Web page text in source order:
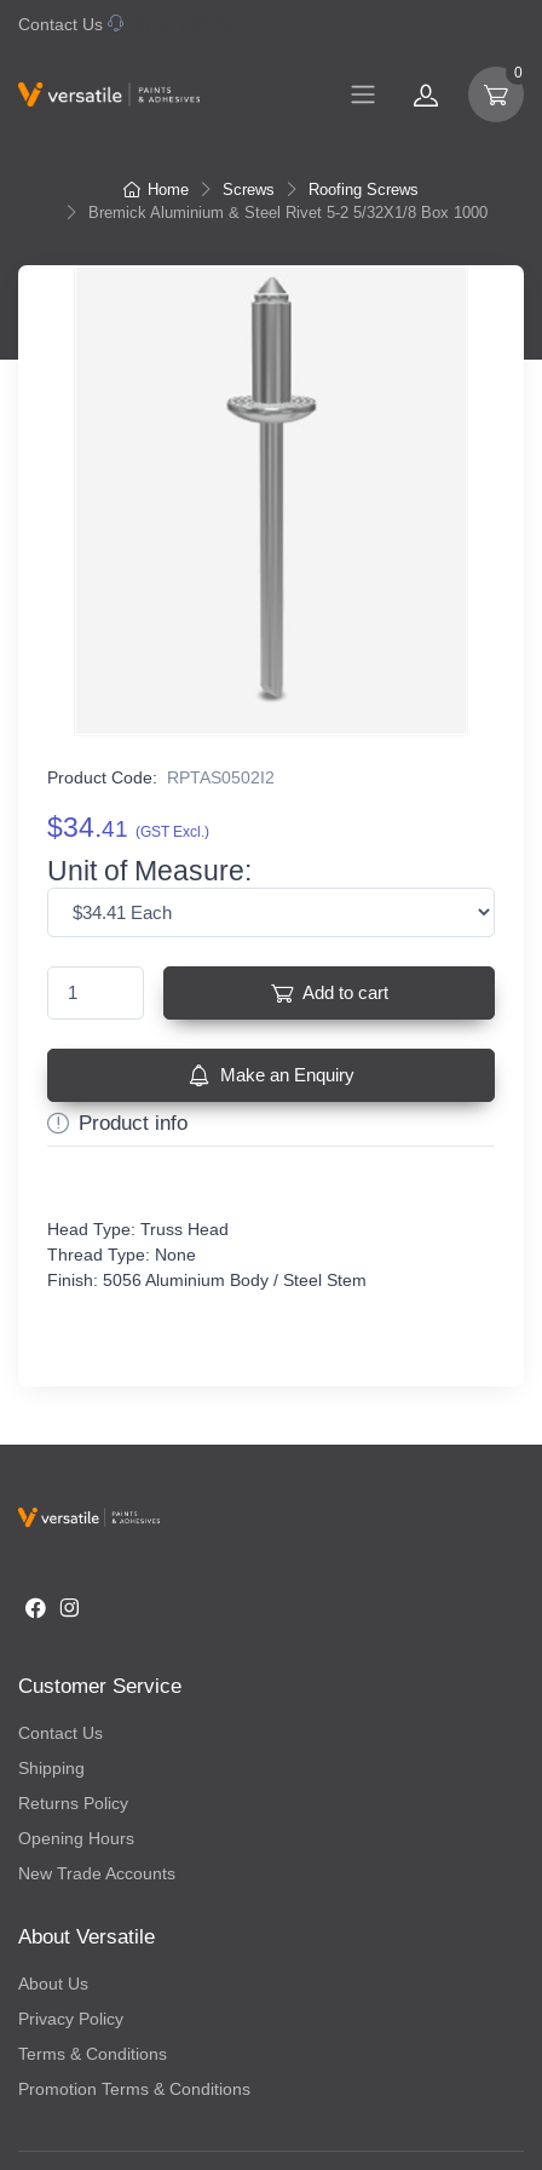
Contact Us
0
Home Screws
Roofing Screws
Bremick Aluminium & Steel Rivet 5-2 5/32X1/8 Box 1000
Product Code: RPTAS0502I2
$34.41 (GST Excl.)
Unit of Measure:
Add to cart
Make an Enquiry
Product info
Head Type: Truss Head
Thread Type: None
Finish: 5056 Aluminium Body / Steel Stem
Customer Service
Contact Us
Shipping
Returns Policy
Opening Hours
New Trade Accounts
About Versatile
About Us
Privacy Policy
Terms & Conditions
Promotion Terms & Conditions